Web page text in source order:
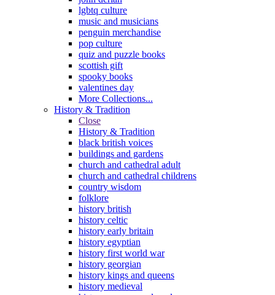
lgbtq culture
music and musicians
penguin merchandise
pop culture
quiz and puzzle books
scottish gift
spooky books
valentines day
More Collections...
History & Tradition
Close
History & Tradition
black british voices
buildings and gardens
church and cathedral adult
church and cathedral childrens
country wisdom
folklore
history british
history celtic
history early britain
history egyptian
history first world war
history georgian
history kings and queens
history medieval